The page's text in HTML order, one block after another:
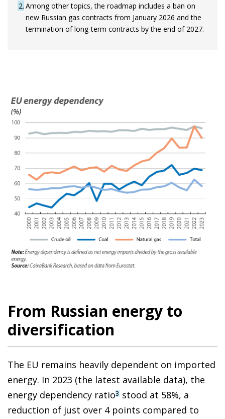
2 Among other topics, the roadmap includes a ban on
new Russian gas contracts from January 2026 and the
termination of long-term contracts by the end of 2027.
From Russian energy to
diversification
The EU remains heavily dependent on imported
energy. In 2023 (the latest available data), the
energy dependency ratio3 stood at 58%, a
reduction of just over 4 points compared to